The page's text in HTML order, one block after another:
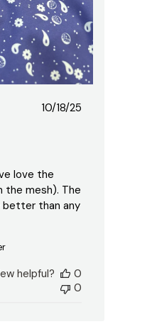
Published
10/18/25
love the
the mesh). The
than any
helpful?
0
0